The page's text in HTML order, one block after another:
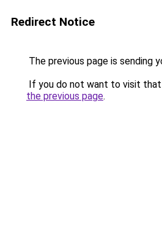
Redirect Notice
The previous page is sending
If you do not want to visit that
the previous page.